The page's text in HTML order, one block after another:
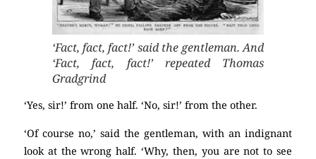
‘Fact, fact, fact!’ said the gentleman. And
‘Fact, fact, fact!’ repeated Thomas
Gradgrind
‘Yes, sir!’ from one half. ‘No, sir!’ from the other.
‘Of course no,’ said the gentleman, with an indignant
look at the wrong half. ‘Why, then, you are not to see